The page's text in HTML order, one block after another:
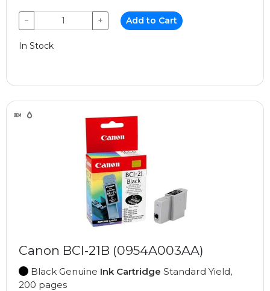
− + Add to Cart
In Stock
Canon BCI-21B (0954A003AA)
Black Genuine Ink Cartridge Standard Yield,
200 pages